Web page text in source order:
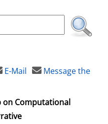
E-Mail
Message the
on Computational